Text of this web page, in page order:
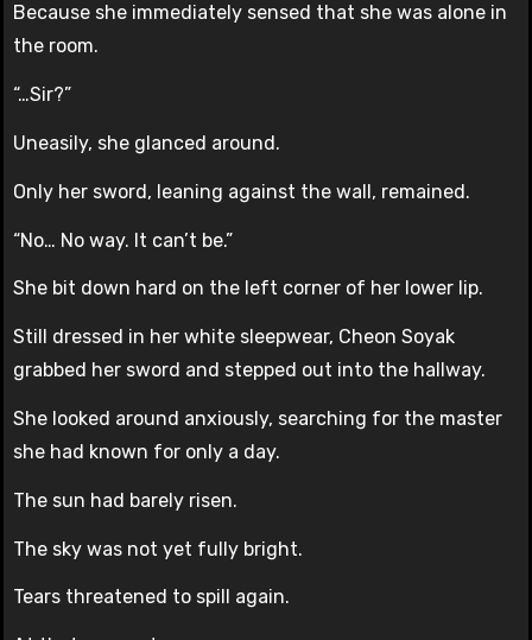
Because she immediately sensed that she was alone in
the room.
“…Sir?”
Uneasily, she glanced around.
Only her sword, leaning against the wall, remained.
“No… No way. It can’t be.”
She bit down hard on the left corner of her lower lip.
Still dressed in her white sleepwear, Cheon Soyak
grabbed her sword and stepped out into the hallway.
She looked around anxiously, searching for the master
she had known for only a day.
The sun had barely risen.
The sky was not yet fully bright.
Tears threatened to spill again.